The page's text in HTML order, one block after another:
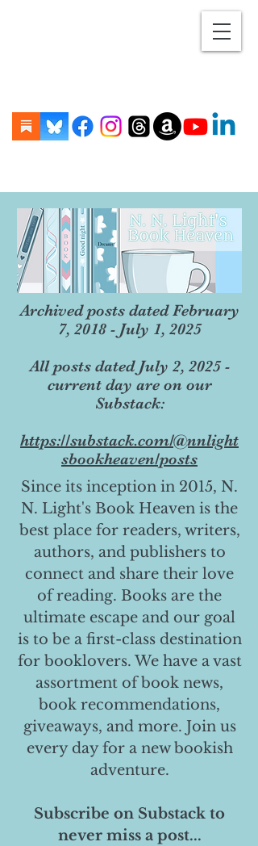
Archived posts dated February
7, 2018 - July 1, 2025
All posts dated July 2, 2025 -
current day are on our
Substack:
https://substack.com/@nnlight
sbookheaven/posts
Since its inception in 2015, N.
N. Light's Book Heaven is the
best place for readers, writers,
authors, and publishers to
connect and share their love
of reading. Books are the
ultimate escape and our goal
is to be a first-class destination
for booklovers. We have a vast
assortment of book news,
book recommendations,
giveaways, and more. Join us
every day for a new bookish
adventure.
Subscribe on Substack to
never miss a post...